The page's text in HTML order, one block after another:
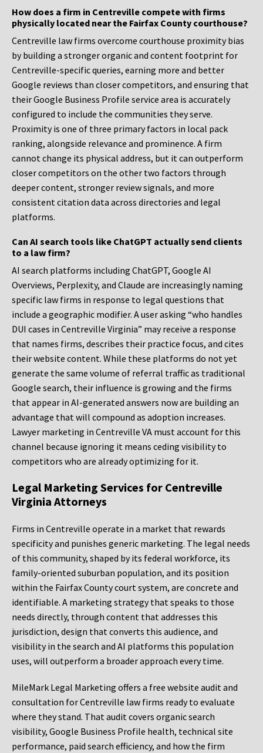
How does a firm in Centreville compete with firms
physically located near the Fairfax County courthouse?
Centreville law firms overcome courthouse proximity bias
by building a stronger organic and content footprint for
Centreville-specific queries, earning more and better
Google reviews than closer competitors, and ensuring that
their Google Business Profile service area is accurately
configured to include the communities they serve.
Proximity is one of three primary factors in local pack
ranking, alongside relevance and prominence. A firm
cannot change its physical address, but it can outperform
closer competitors on the other two factors through
deeper content, stronger review signals, and more
consistent citation data across directories and legal
platforms.
Can AI search tools like ChatGPT actually send clients
to a law firm?
AI search platforms including ChatGPT, Google AI
Overviews, Perplexity, and Claude are increasingly naming
specific law firms in response to legal questions that
include a geographic modifier. A user asking “who handles
DUI cases in Centreville Virginia” may receive a response
that names firms, describes their practice focus, and cites
their website content. While these platforms do not yet
generate the same volume of referral traffic as traditional
Google search, their influence is growing and the firms
that appear in AI-generated answers now are building an
advantage that will compound as adoption increases.
Lawyer marketing in Centreville VA must account for this
channel because ignoring it means ceding visibility to
competitors who are already optimizing for it.
Legal Marketing Services for Centreville
Virginia Attorneys
Firms in Centreville operate in a market that rewards
specificity and punishes generic marketing. The legal needs
of this community, shaped by its federal workforce, its
family-oriented suburban population, and its position
within the Fairfax County court system, are concrete and
identifiable. A marketing strategy that speaks to those
needs directly, through content that addresses this
jurisdiction, design that converts this audience, and
visibility in the search and AI platforms this population
uses, will outperform a broader approach every time.
MileMark Legal Marketing offers a free website audit and
consultation for Centreville law firms ready to evaluate
where they stand. That audit covers organic search
visibility, Google Business Profile health, technical site
performance, paid search efficiency, and how the firm